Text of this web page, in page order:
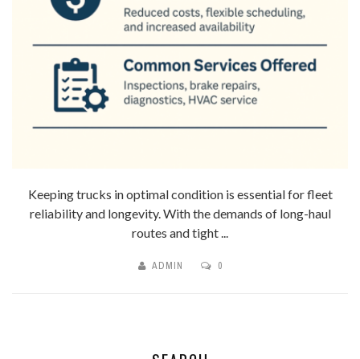
Keeping trucks in optimal condition is essential for fleet
reliability and longevity. With the demands of long-haul
routes and tight ...
ADMIN 0